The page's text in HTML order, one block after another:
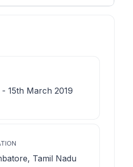
15th March 2019
Tamil Nadu